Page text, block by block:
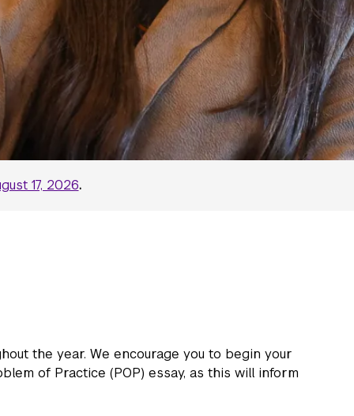
17, 2026.
the year. We encourage you to begin your
of Practice (POP) essay, as this will inform